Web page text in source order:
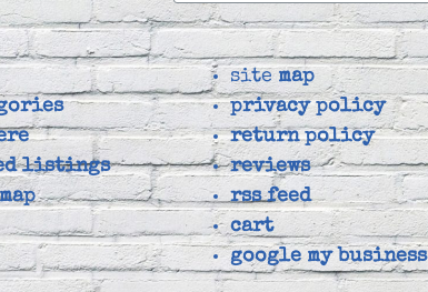
listings
site map
privacy policy
return policy
reviews
rss feed
cart
google my business